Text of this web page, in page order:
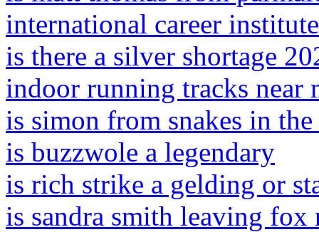
international career
is there a silver shortage
indoor running tracks near
is simon from snakes in
is buzzwole a legendary
is rich strike a gelding or
is sandra smith leaving fox